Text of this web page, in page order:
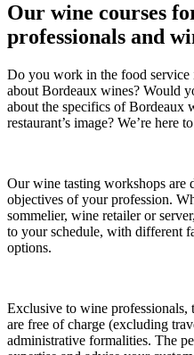
Our wine courses
professionals and
Do you work in the food
about Bordeaux wines? Would
about the specifics of Bordeaux
restaurant’s image? We’re here
Our wine tasting workshops are
objectives of your profession.
sommelier, wine retailer or
to your schedule, with different
options.
Exclusive to wine professionals,
are free of charge (excluding
administrative formalities. The